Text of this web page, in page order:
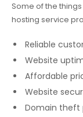
Some of the
hosting service
Reliable
Website
Affordable
Website
Domain theft